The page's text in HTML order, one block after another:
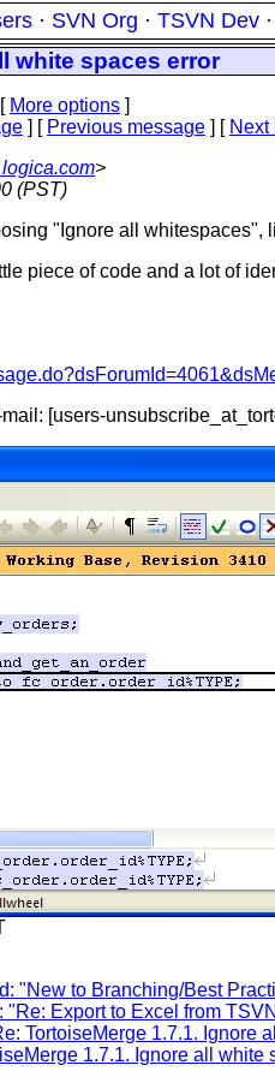
· SVN Org · TSVN Dev ·
white spaces error
More options ]
] [ Previous message ] [ Next
>
(PST)
"Ignore all
piece of code and a lot of
[users-
"New to Branching/Best
"Re: Export to Excel from
TortoiseMerge 1.7.1. Ignore
1.7.1. Ignore all white